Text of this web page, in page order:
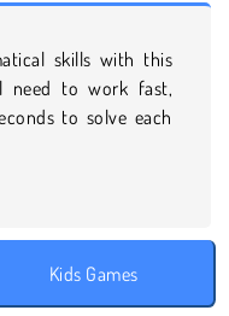
skills with this
need to work fast,
to solve each
Kids Games